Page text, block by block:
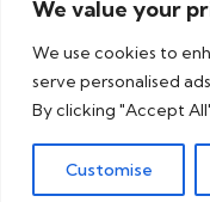
We value your
We use cookies to
serve personalised
By clicking "Accept
Customise